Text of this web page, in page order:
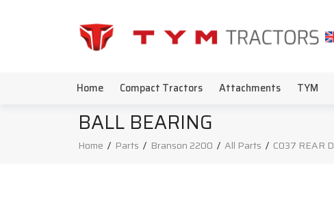
Home Compact Tractors Attachments TYM
BALL BEARING
Home / Parts / Branson 2200 / All Parts / C037 REAR